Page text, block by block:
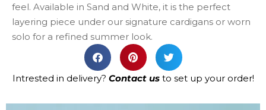
feel. Available in Sand and White, it is the perfect
layering piece under our signature cardigans or worn
solo for a refined summer look.
Intrested in delivery? Contact usto set up your order!